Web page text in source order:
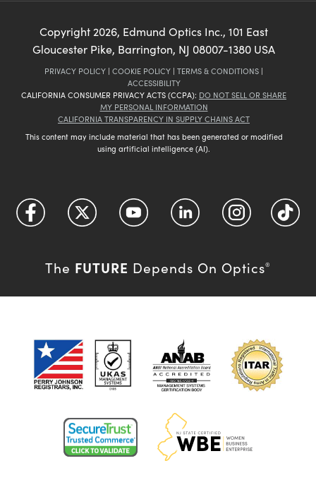
Copyright2026, Edmund Optics Inc., 101 East
Gloucester Pike, Barrington, NJ 08007-1380 USA
PRIVACY POLICY | COOKIE POLICY | TERMS & CONDITIONS |
ACCESSIBILITY
CALIFORNIA CONSUMER PRIVACY ACTS (CCPA): DO NOT SELL OR SHARE
MY PERSONAL INFORMATION
CALIFORNIA TRANSPARENCY IN SUPPLY CHAINS ACT
This content may include material that has been generated or modified
using artificial intelligence (AI).
The FUTURE Depends On Optics®